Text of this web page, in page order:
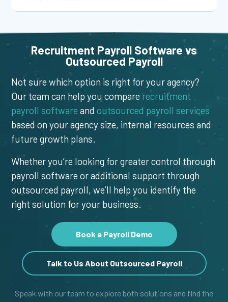
Recruitment Payroll Software vs
Outsourced Payroll
Not sure which option is right for your agency?
Our team can help you compare recruitment
payroll software andoutsourced payroll services
based on your agency size, internal resources and
future growth plans.
Whether you’re looking for greater control through
payroll software or additional support through
outsourced payroll, we’ll help you identify the
right solution for your business.
Book a Payroll Demo
Talk to Us About Outsourced Payroll
Speak with our team to explore both solutions and find the